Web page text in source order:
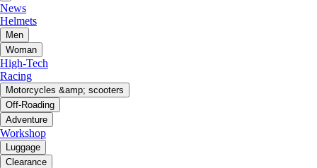
News
Helmets
Men
Woman
High-Tech
Racing
Motorcycles &amp; scooters
Off-Roading
Adventure
Workshop
Luggage
Clearance